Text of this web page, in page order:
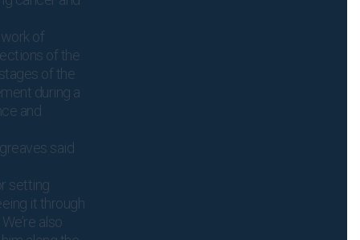
of
of the
of the
during a
and
said
setting
it through
also